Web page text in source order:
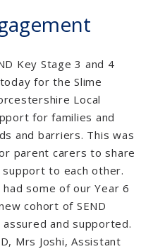
Key Stage 3 and 4
for the Slime
Local
for families and
and barriers. This was
parent carers to share
to each other.
some of our Year 6
cohort of SEND
and supported.
Mrs Joshi, Assistant